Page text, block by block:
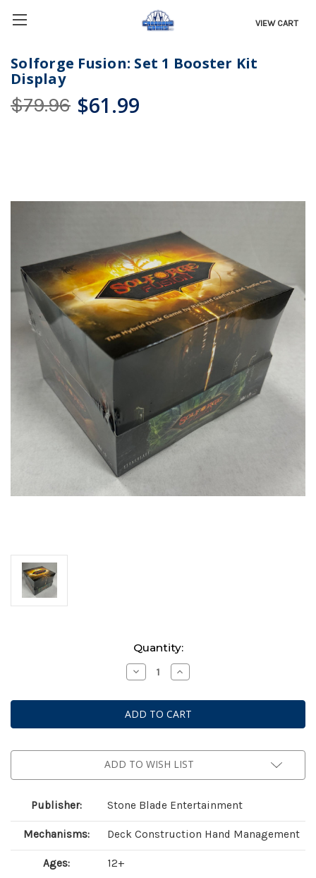
VIEW CART
Solforge Fusion: Set 1 Booster Kit
Display
$79.96 $61.99
Quantity:
Decrease
Quantity
Solforge
Fusion:
Set
1
Kit
Display
Increase
Quantity
Solforge
Fusion:
Set
1
Kit
Display
ADD TO WISH LIST
Publisher: Stone Blade Entertainment
Mechanisms: Deck Construction Hand Management
Ages: 12+